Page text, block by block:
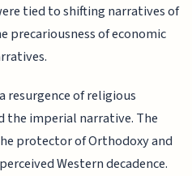
tied to shifting narratives of
precariousness of economic
resurgence of religious
the imperial narrative. The
protector of Orthodoxy and
Western decadence.